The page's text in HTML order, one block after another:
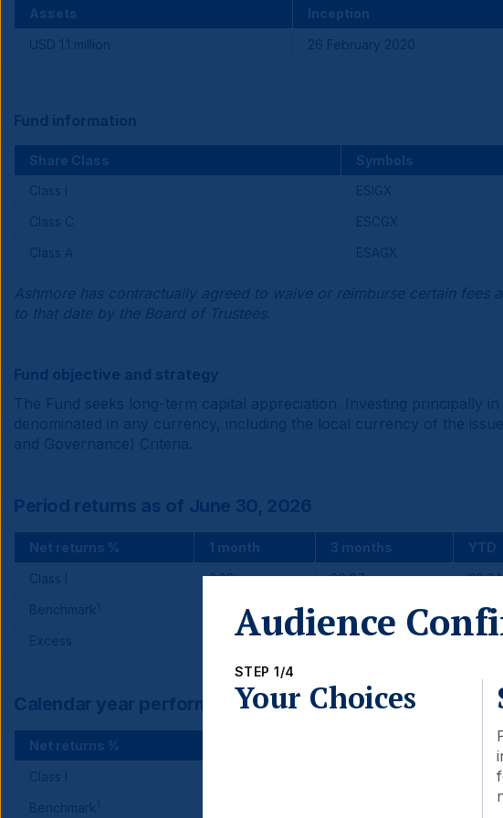
Assets Inception
USD 1.1 million
26 February 2020
Fund information
Share Class Symbols
Class I
ESIGX
Class C
ESCGX
Class A
ESAGX
Ashmore has contractually agreed to waive or reimburse certain fees
to that date by the Board of Trustees.
Fund objective and strategy
The Fund seeks long-term capital appreciation. Investing principally
denominated in any currency, including the local currency of the
and Governance) Criteria.
Period returns as of June 30, 2026
Net returns % 1 month 3 months YTD
Class I
2.22 26.07 29.34
Benchmark 1 23.85
Excess
2.02 5.50
Calendar year performance
Net returns %
Class I
Benchmark 1
Audience
STEP 1/4
Your Choices